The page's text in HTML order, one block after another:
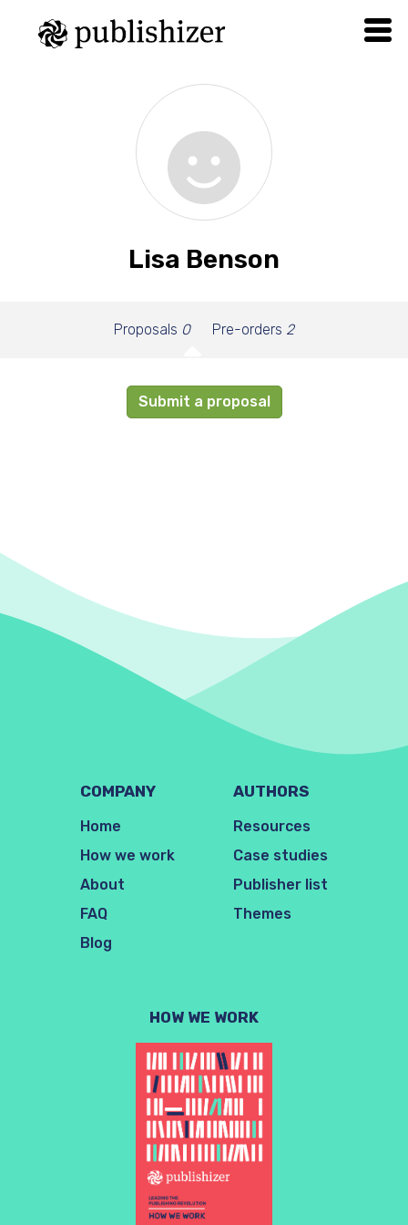
Lisa Benson
Proposals 0 Pre-orders 2
Submit a proposal
COMPANY
Home
How we work
About
FAQ
Blog
AUTHORS
Resources
Case studies
Publisher list
Themes
HOW WE WORK